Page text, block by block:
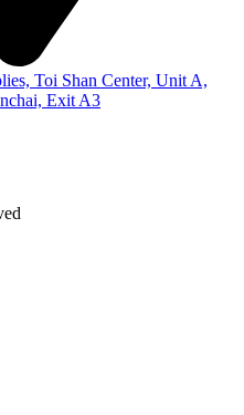
Toi Shan Center, Unit A,
Exit A3